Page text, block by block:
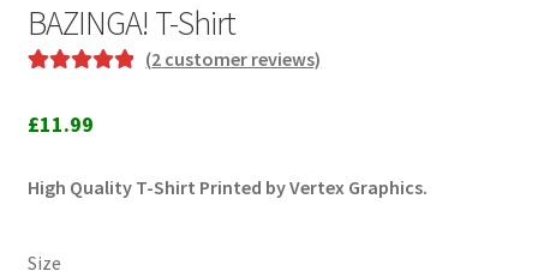
BAZINGA! T-Shirt
out of 5
customer
(2 customer reviews)
£11.99
High Quality T-Shirt Printed by Vertex Graphics.
Size